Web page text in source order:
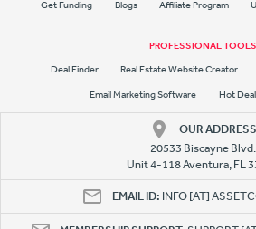
Get Funding
Blogs Affiliate Program
PROFESSIONAL TOOLS
Deal Finder Real Estate Website Creator
Email Marketing Software
Hot
OUR ADDRESS
20533 Biscayne Blvd.
Unit 4-118 Aventura, FL
EMAIL ID: INFO [AT]